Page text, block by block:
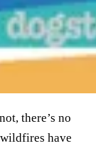
there’s no
have